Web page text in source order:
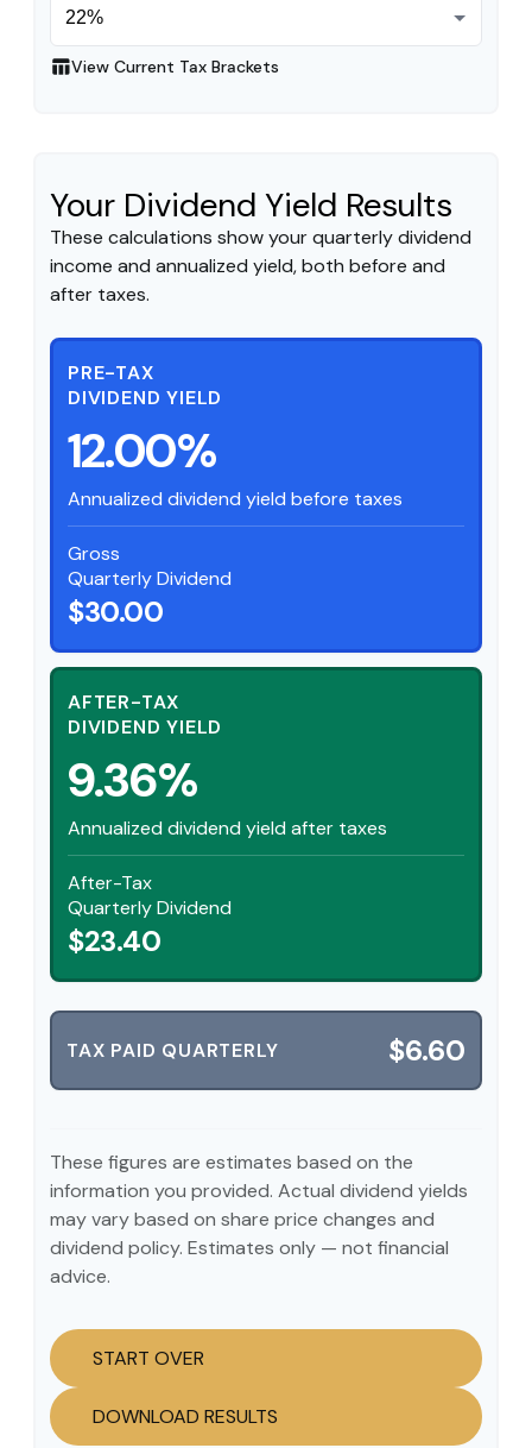
table_chartView Current Tax Brackets
Your Dividend Yield Results
These calculations show your quarterly dividend
income and annualized yield, both before and
after taxes.
PRE-TAX
DIVIDEND YIELD
12.00%
Annualized dividend yield before taxes
Gross
Quarterly Dividend
$30.00
AFTER-TAX
DIVIDEND YIELD
9.36%
Annualized dividend yield after taxes
After-Tax
Quarterly Dividend
$23.40
TAX PAID QUARTERLY $6.60
These figures are estimates based on the
information you provided. Actual dividend yields
may vary based on share price changes and
dividend policy. Estimates only — not financial
advice.
START OVER
DOWNLOAD RESULTS